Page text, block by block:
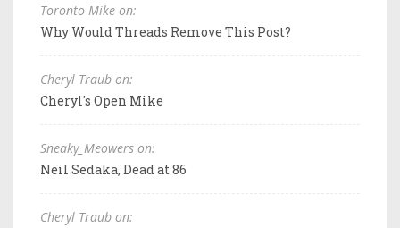
Toronto Mike on:
Why Would Threads Remove This Post?
Cheryl Traub on:
Cheryl's Open Mike
Sneaky_Meowers on:
Neil Sedaka, Dead at 86
Cheryl Traub on: